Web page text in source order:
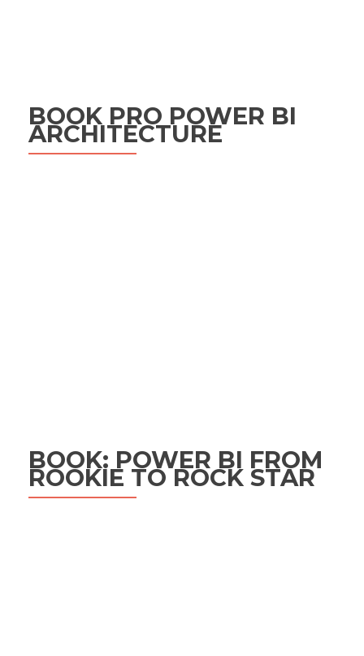
BOOK PRO POWER BI
ARCHITECTURE
BOOK: POWER BI FROM
ROOKIE TO ROCK STAR